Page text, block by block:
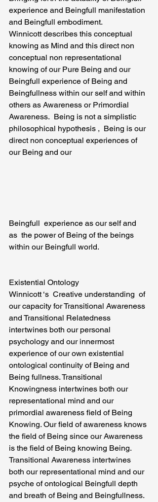
experience and Beingfull manifestation
and Beingfull embodiment.
Winnicott describes this conceptual
knowing as Mind and this direct non
conceptual non representational
knowing of our Pure Being and our
Beingfull experience of Being and
Beingfullness within our self and within
others as Awareness or Primordial
Awareness.  Being is not a simplistic
philosophical hypothesis ,  Being is our
direct non conceptual experiences of
our Being and our
Beingfull  experience as our self and
as  the power of Being of the beings
within our Beingfull world.
Existential Ontology
Winnicott ‘s  Creative understanding  of
our capacity for Transitional Awareness
and Transitional Relatedness
intertwines both our personal
psychology and our innermost
experience of our own existential
ontological continuity of Being and
Being fullness. Transitional
Knowingness intertwines both our
representational mind and our
primordial awareness field of Being
Knowing. Our field of awareness knows
the field of Being since our Awareness
is the field of Being knowing Being.
Transitional Awareness intertwines
both our representational mind and our
psyche of ontological Beingfull depth
and breath of Being and Beingfullness.